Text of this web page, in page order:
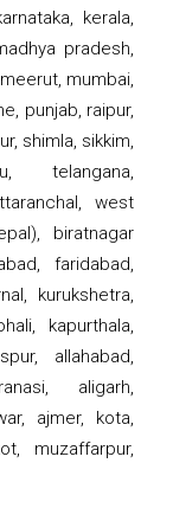
kerala,
pradesh,
mumbai,
punjab, raipur,
shimla, sikkim,
telangana,
west
biratnagar
faridabad,
kurukshetra,
kapurthala,
allahabad,
aligarh,
ajmer, kota,
muzaffarpur,